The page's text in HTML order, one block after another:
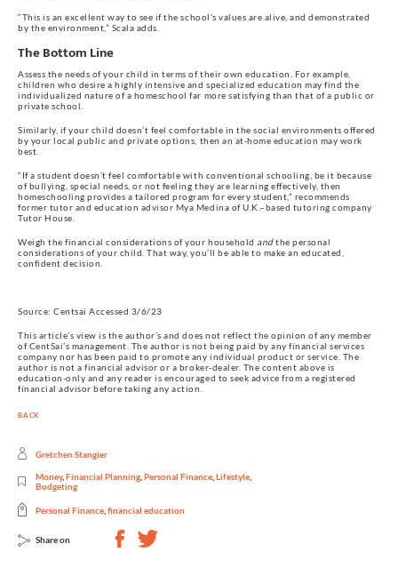
“This is an excellent way to see if the school’s values are alive, and demonstrated
by the environment,” Scala adds.
The Bottom Line
Assess the needs of your child in terms of their own education. For example,
children who desire a highly intensive and specialized education may find the
individualized nature of a homeschool far more satisfying than that of a public or
private school.
Similarly, if your child doesn’t feel comfortable in the social environments offered
by your local public and private options, then an at-home education may work
best.
“If a student doesn’t feel comfortable with conventional schooling, be it because
of bullying, special needs, or not feeling they are learning effectively, then
homeschooling provides a tailored program for every student,” recommends
former tutor and education advisor Mya Medina of U.K.–based tutoring company
Tutor House.
Weigh the financial considerations of your household andthe personal
considerations of your child. That way, you’ll be able to make an educated,
confident decision.
Source: Centsai Accessed 3/6/23
This article’s view is the author’s and does not reflect the opinion of any member
of CentSai’s management. The author is not being paid by any financial services
company nor has been paid to promote any individual product or service. The
author is not a financial advisor or a broker-dealer. The content above is
education-only and any reader is encouraged to seek advice from a registered
financial advisor before taking any action.
BACK
Gretchen Stangier
Money, Financial Planning Personal Finance Lifestyle
Budgeting
Personal Finance financial education
Share on